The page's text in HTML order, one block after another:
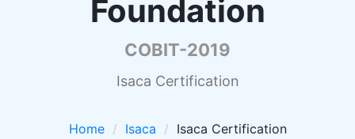
Foundation
COBIT-2019
Isaca Certification
Home Isaca
Isaca Certification